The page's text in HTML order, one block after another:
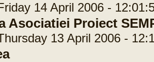
14 April 2006 -
Asociatiei Proiect
13 April 2006 -